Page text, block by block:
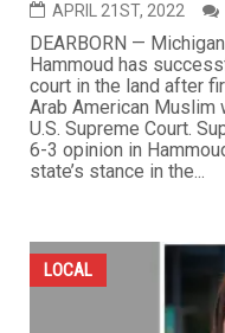
APRIL 21ST, 2022
DEARBORN —
Hammoud has
court in the land after
Arab American
U.S. Supreme Court.
6-3 opinion in
state’s stance in the...
LOCAL